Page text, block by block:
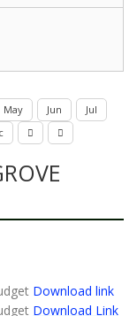
May Jun
Jul
Download link
Download Link